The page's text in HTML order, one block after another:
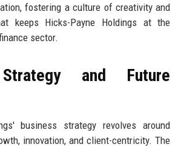
fostering a culture of creativity and
keeps Hicks-Payne Holdings at the
sector.
and Future
business strategy revolves around
innovation, and client-centricity. The